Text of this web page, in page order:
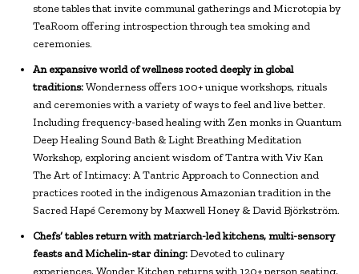
stone tables that invite communal gatherings and Microtopia by
TeaRoom offering introspection through tea smoking and
ceremonies.
An expansive world of wellness rooted deeply in global
traditions:Wonderness offers 100+ unique workshops, rituals
and ceremonies with a variety of ways to feel and live better.
Including frequency-based healing with Zen monks in Quantum
Deep Healing Sound Bath & Light Breathing Meditation
Workshop, exploring ancient wisdom of Tantra with Viv Kan
The Art of Intimacy: A Tantric Approach to Connection and
practices rooted in the indigenous Amazonian tradition in the
Sacred Hapé Ceremony by Maxwell Honey & David Björkström.
Chefs’ tables return with matriarch-led kitchens, multi-sensory
feasts and Michelin-star dining:Devoted to culinary